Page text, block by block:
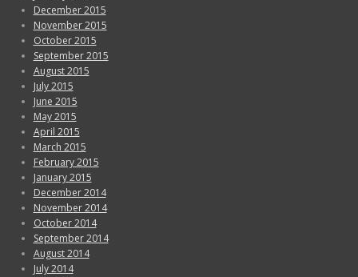
December 2015
November 2015
October 2015
September 2015
August 2015
July 2015
June 2015
May 2015
April 2015
March 2015
February 2015
January 2015
December 2014
November 2014
October 2014
September 2014
August 2014
July 2014